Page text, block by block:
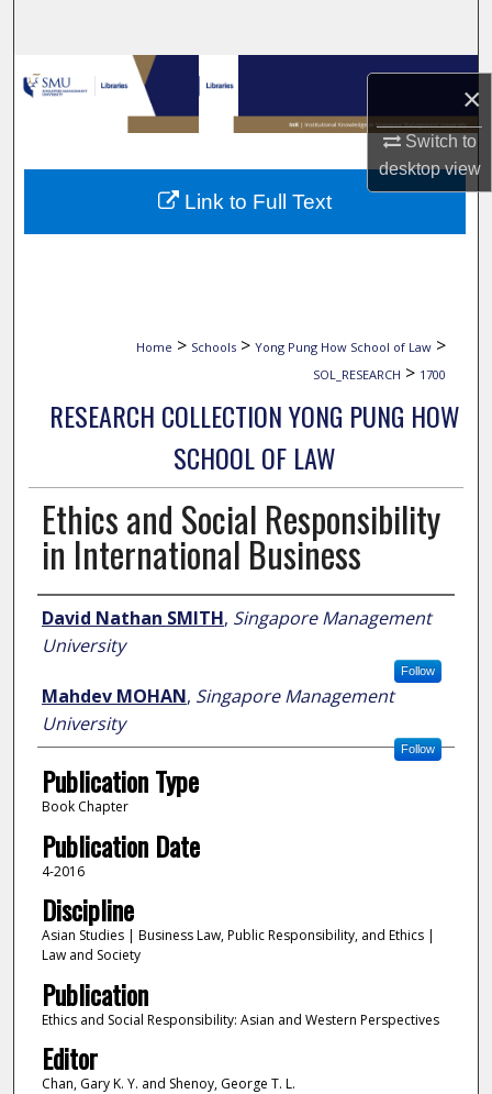
×
Switch to
desktopview
Browse Collections
My Account
About
Home > Schools > Yong Pung How School of Law >
SOL_RESEARCH > 1700
RESEARCH COLLECTION YONG PUNG HOW
SCHOOL OF LAW
Ethics and Social Responsibility
in International Business
Author
David Nathan SMITH, Singapore Management
University
Follow
Mahdev MOHAN, Singapore Management
University
Follow
Publication Type
Book Chapter
Publication Date
4-2016
Discipline
Asian Studies | Business Law, Public Responsibility, and Ethics |
Law and Society
Publication
Ethics and Social Responsibility: Asian and Western Perspectives
Editor
Chan, Gary K. Y. and Shenoy, George T. L.
Link to Full Text